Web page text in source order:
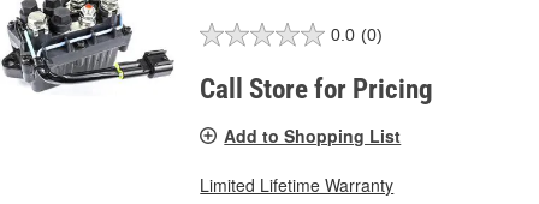
0.0 (0)
Call Store for Pricing
Add to Shopping List
Limited Lifetime Warranty